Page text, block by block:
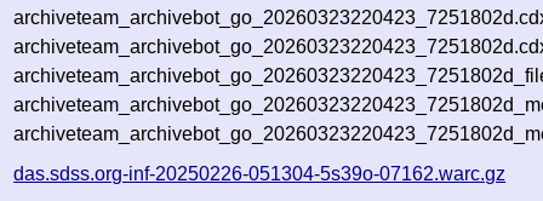
das.sdss.org-inf-20250226-051304-5s39o-07162.warc.gz